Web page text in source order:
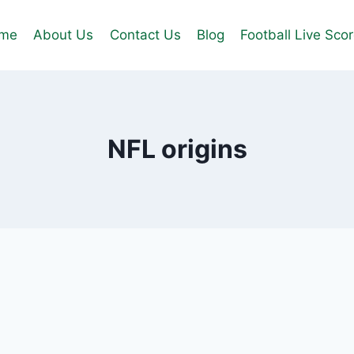
About Us Contact Us Blog Football Live
NFL origins